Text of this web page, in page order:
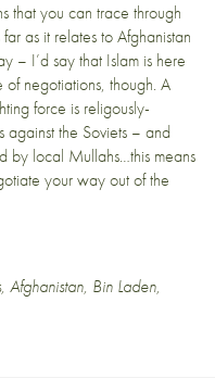
that you can trace through
as it relates to Afghanistan
– I’d say that Islam is here
ofnegotiations, though. A
force is religously-
the Soviets – and
by local Mullahs…this means
your way out of the
, Afghanistan, Bin Laden,